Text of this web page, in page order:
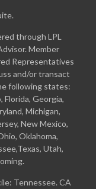
through LPL
Member
Representatives
and/or transact
following states:
Florida, Georgia,
Michigan,
New Mexico,
Oklahoma,
Utah,
Tennessee. CA